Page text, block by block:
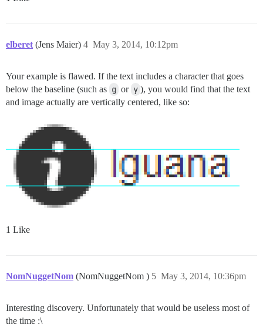
elberet (Jens Maier) May 3, 2014, 10:12pm
4
Your example is flawed. If the text includes a character that goes
below the baseline (such as g or y ), you would find that the text
and image actually are vertically centered, like so:
1 Like
NomNuggetNom (NomNuggetNom ) May 3, 2014, 10:36pm
5
Interesting discovery. Unfortunately that would be useless most of
the time :\